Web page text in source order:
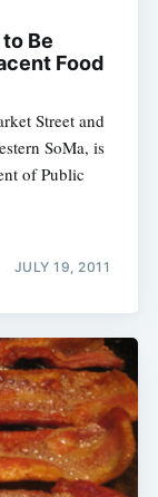
Be
Food
Street and
SoMa, is
of Public
JULY 19, 2011